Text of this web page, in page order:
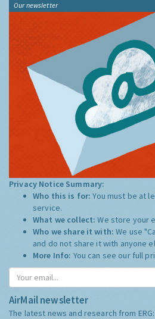
Our newsletter
Privacy Notice Summary:
Who this is for:You must be at
service.
What we collect:We store your
Who we share it with:We use
and do not share it with anyone
More Info: You can see our full
AirMail newsletter
The latest news and research from